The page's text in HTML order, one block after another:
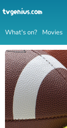
What's on? Movies